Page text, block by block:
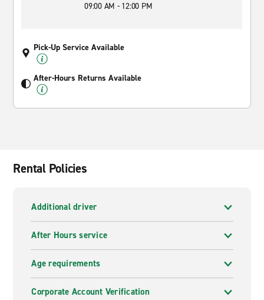
09:00 AM - 12:00 PM
Pick-Up Service Available
After-Hours Returns Available
Rental Policies
Additional driver
After Hours service
Age requirements
Corporate Account Verification